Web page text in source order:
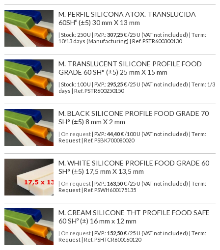
M. PERFIL SILICONA ATOX. TRANSLUCIDA
60SHº (±5) 30 mm X 13 mm
| Stock: 250 U | P.V.P.: 307,25€/25 U (VAT not included)
| Term:
10/13 days (Manufacturing) | Ref. PSTR600300130
M. TRANSLUCENT SILICONE PROFILE FOOD
GRADE 60 SH° (±5) 25 mm X 15 mm
| Stock: 100 U | P.V.P.: 295,25€/25 U (VAT not included)
| Term: 1/3
days | Ref. PSTR600250150
M. BLACK SILICONE PROFILE FOOD GRADE 70
SH° (±5) 8 mm X 2 mm
| On request| P.V.P.: 44,40€ /100 U (VAT not included) | Term:
Request | Ref. PSBK700080020
M. WHITE SILICONE PROFILE FOOD GRADE 60
SH° (±5) 17,5 mm X 13,5 mm
| On request| P.V.P.: 163,50€ /25 U (VAT not included) | Term:
Request | Ref. PSWH600175135
M. CREAM SILICONE THT PROFILE FOOD SAFE
60 SHº (±) 16 mm x 12 mm
| On request| P.V.P.: 152,50€ /25 U (VAT not included) | Term:
Request | Ref. PSHTCR600160120